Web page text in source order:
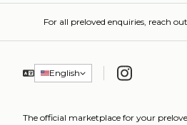
For all preloved enquiries, reach
English Instagram
The official marketplace for your